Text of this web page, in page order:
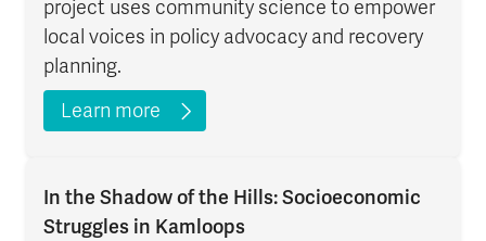
project uses community science to empower
local voices in policy advocacy and recovery
planning.
Learn more
In the Shadow of the Hills: Socioeconomic
Struggles in Kamloops